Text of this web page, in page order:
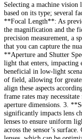
Selecting a machine vision
based on its type; several
**Focal Length**: As
the magnification and the
precision measurement, a
that you can capture the
**Aperture and Shutter
light that enters, impacting
beneficial in low-light
of field, allowing for
align these aspects
frame rates may
aperture dimensions. 3.
significantly impacts lens
lenses to ensure uniform
across the sensor’s